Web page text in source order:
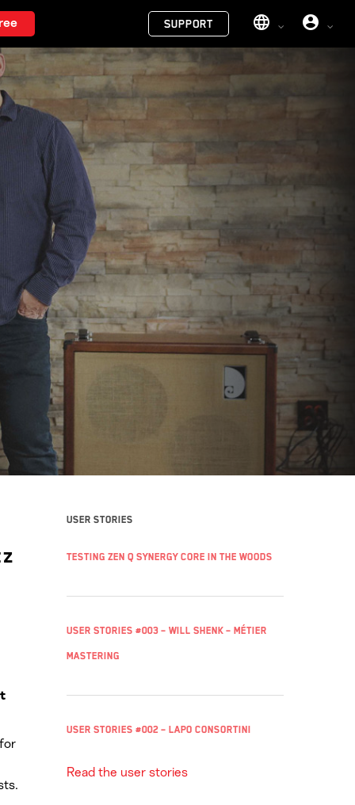
SUPPORT
User stories
Testing Zen Q Synergy Core in the woods
User Stories #003 – Will Shenk – Métier
Mastering
User Stories #002 – Lapo Consortini
Read the user stories
Menu